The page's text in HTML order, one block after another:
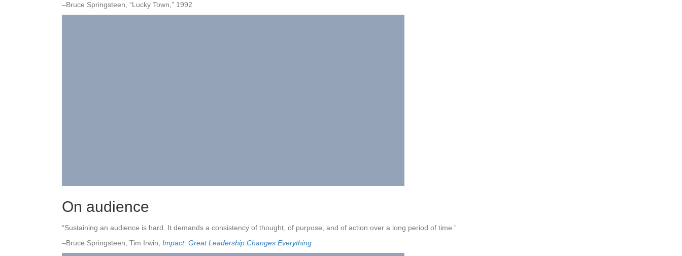
–Bruce Springsteen, “Lucky Town,” 1992
On audience
“Sustaining an audience is hard. It demands a consistency of thought, of purpose, and of action over a long period of time.”
–Bruce Springsteen, Tim Irwin, Impact: Great Leadership Changes Everything